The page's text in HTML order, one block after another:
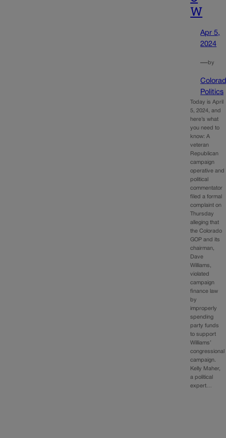
W
Apr 5,
2024
—by
Politics
Today is April
5, 2024, and
here’s what
you need to
know: A
veteran
Republican
campaign
operative and
political
commentator
filed a formal
complaint on
Thursday
alleging that
the Colorado
GOP and its
chairman,
Dave
Williams,
violated
campaign
finance law
by
improperly
spending
party funds
to support
Williams’
congressional
campaign.
Kelly Maher,
a political
expert…